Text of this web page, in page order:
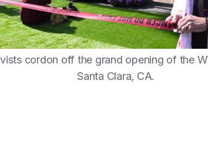
cordon off the grand opening of the
Santa Clara, CA.